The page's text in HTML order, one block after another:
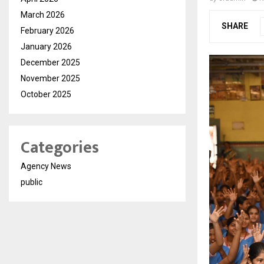
SHARE
March 2026
February 2026
January 2026
December 2025
November 2025
October 2025
Categories
Agency News
public